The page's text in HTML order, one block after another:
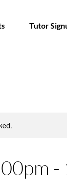
Tutor
-